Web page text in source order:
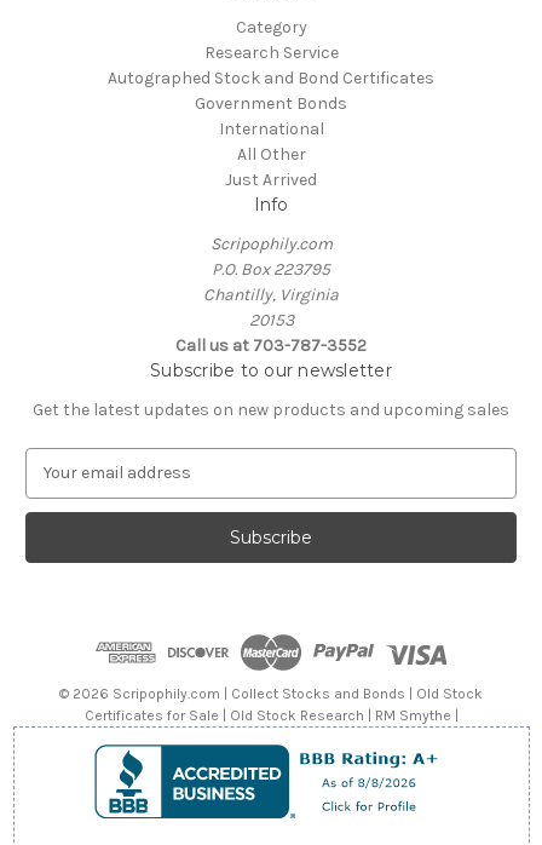
Category
Research Service
Autographed Stock and Bond Certificates
Government Bonds
International
All Other
Just Arrived
Info
Scripophily.com
P.O. Box 223795
Chantilly, Virginia
20153
Call us at 703-787-3552
Subscribe to our newsletter
Get the latest updates on new products and upcoming sales
a
l
© 2026 Scripophily.com | Collect Stocks and Bonds | Old Stock
Certificates for Sale | Old Stock Research | RM Smythe |